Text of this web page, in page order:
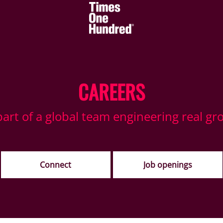
CAREERS
of a global team engineering real
Connect Job openings